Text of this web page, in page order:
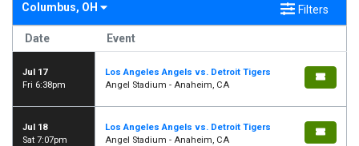
Columbus, OH Filters
Date Event
Jul 17
Fri 6:38pm
Los Angeles Angels vs. Detroit Tigers
Angel Stadium - Anaheim, CA
Jul 18
Sat 7:07pm
Los Angeles Angels vs. Detroit Tigers
Angel Stadium - Anaheim, CA